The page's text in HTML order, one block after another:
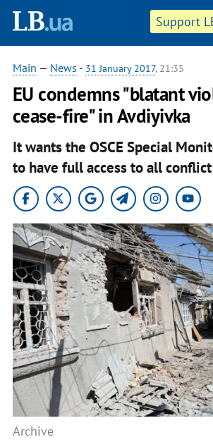
Support
Main — News - 31 January 2017, 21:35
EU condemns "blatant
cease-fire" in Avdiyivka
It wants the OSCE Special
to have full access to all
Archive